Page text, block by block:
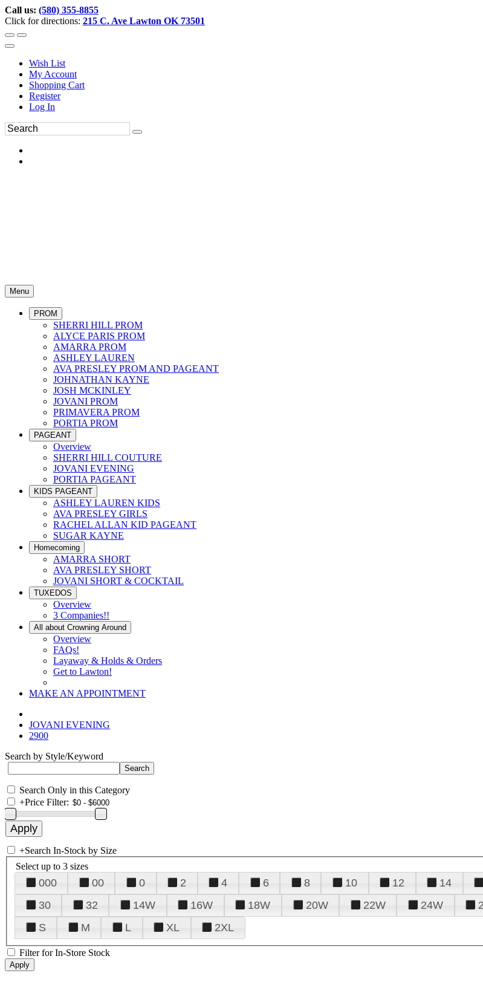
Call us: (580) 355-8855
Click for directions: 215 C. Ave Lawton OK 73501
Wish List
My Account
Shopping Cart
Register
Log In
Menu
PROM
SHERRI HILL PROM
ALYCE PARIS PROM
AMARRA PROM
ASHLEY LAUREN
AVA PRESLEY PROM AND PAGEANT
JOHNATHAN KAYNE
JOSH MCKINLEY
JOVANI PROM
PRIMAVERA PROM
PORTIA PROM
PAGEANT
Overview
SHERRI HILL COUTURE
JOVANI EVENING
PORTIA PAGEANT
KIDS PAGEANT
ASHLEY LAUREN KIDS
AVA PRESLEY GIRLS
RACHEL ALLAN KID PAGEANT
SUGAR KAYNE
Homecoming
AMARRA SHORT
AVA PRESLEY SHORT
JOVANI SHORT & COCKTAIL
TUXEDOS
Overview
3 Companies!!
All about Crowning Around
Overview
FAQs!
Layaway & Holds & Orders
Get to Lawton!
MAKE AN APPOINTMENT
JOVANI EVENING
2900
Search by Style/Keyword
Search Only in this Category
+Price Filter:
+Search In-Stock by Size
Select up to 3 sizes
000 00 0 2 4 6 8 10 12 14
30
32 14W 16W 18W 20W 22W 24W
S
M L XL 2XL
Filter for In-Store Stock